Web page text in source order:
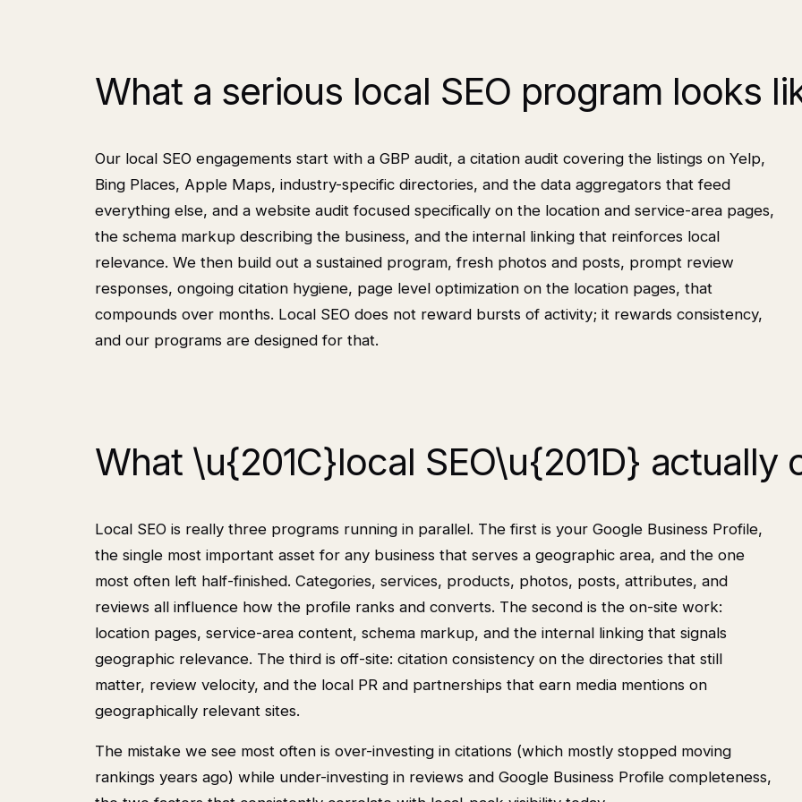
What a serious local SEO program looks
Our local SEO engagements start with a GBP audit, a citation audit covering the listings on Yelp,
Bing Places, Apple Maps, industry-specific directories, and the data aggregators that feed
everything else, and a website audit focused specifically on the location and service-area pages,
the schema markup describing the business, and the internal linking that reinforces local
relevance. We then build out a sustained program, fresh photos and posts, prompt review
responses, ongoing citation hygiene, page level optimization on the location pages, that
compounds over months. Local SEO does not reward bursts of activity; it rewards consistency,
and our programs are designed for that.
What \u{201C}local SEO\u{201D} actually
Local SEO is really three programs running in parallel. The first is your Google Business Profile,
the single most important asset for any business that serves a geographic area, and the one
most often left half-finished. Categories, services, products, photos, posts, attributes, and
reviews all influence how the profile ranks and converts. The second is the on-site work:
location pages, service-area content, schema markup, and the internal linking that signals
geographic relevance. The third is off-site: citation consistency on the directories that still
matter, review velocity, and the local PR and partnerships that earn media mentions on
geographically relevant sites.
The mistake we see most often is over-investing in citations (which mostly stopped moving
rankings years ago) while under-investing in reviews and Google Business Profile completeness,